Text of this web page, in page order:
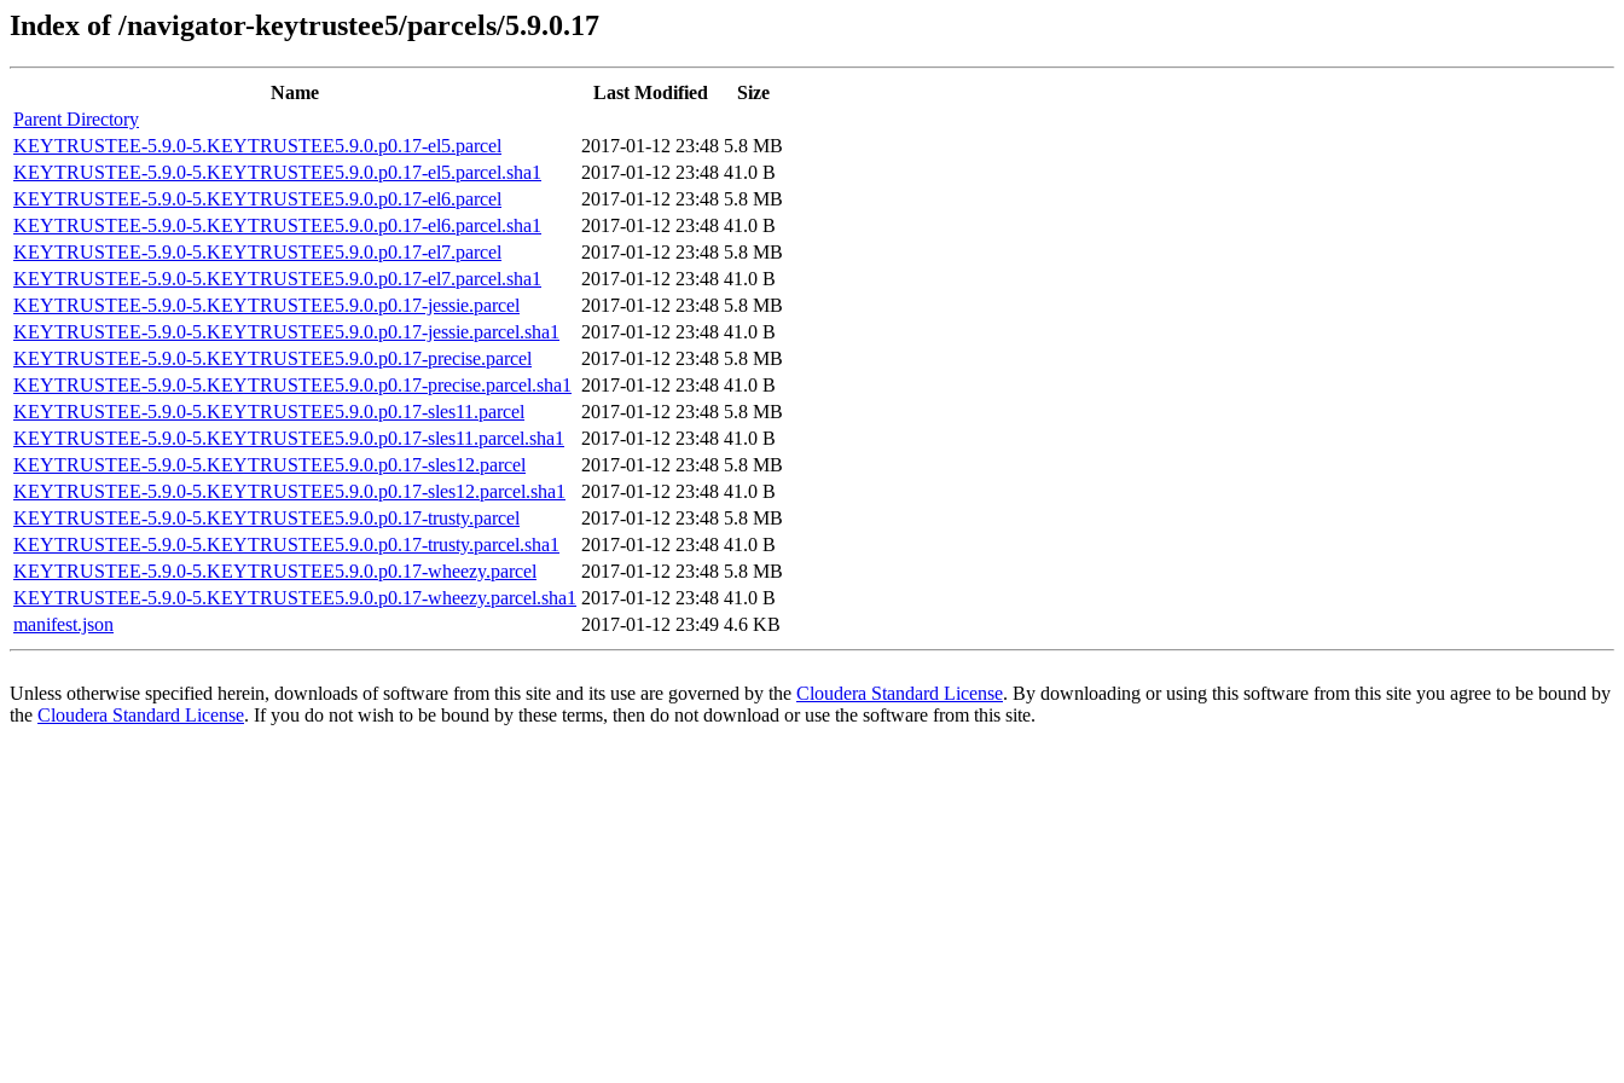
Index of /navigator-keytrustee5/parcels/5.9.0.17
Name Last Modified
Size
Parent Directory
KEYTRUSTEE-5.9.0-5.KEYTRUSTEE5.9.0.p0.17-el5.parcel
2017-01-12 23:48 5.8 MB
KEYTRUSTEE-5.9.0-5.KEYTRUSTEE5.9.0.p0.17-el5.parcel.sha1
2017-01-12 23:48 41.0 B
KEYTRUSTEE-5.9.0-5.KEYTRUSTEE5.9.0.p0.17-el6.parcel
2017-01-12 23:48 5.8 MB
KEYTRUSTEE-5.9.0-5.KEYTRUSTEE5.9.0.p0.17-el6.parcel.sha1
2017-01-12 23:48 41.0 B
KEYTRUSTEE-5.9.0-5.KEYTRUSTEE5.9.0.p0.17-el7.parcel
2017-01-12 23:48 5.8 MB
KEYTRUSTEE-5.9.0-5.KEYTRUSTEE5.9.0.p0.17-el7.parcel.sha1
2017-01-12 23:48 41.0 B
KEYTRUSTEE-5.9.0-5.KEYTRUSTEE5.9.0.p0.17-jessie.parcel
2017-01-12 23:48 5.8 MB
KEYTRUSTEE-5.9.0-5.KEYTRUSTEE5.9.0.p0.17-jessie.parcel.sha1
2017-01-12 23:48 41.0 B
KEYTRUSTEE-5.9.0-5.KEYTRUSTEE5.9.0.p0.17-precise.parcel
2017-01-12 23:48 5.8 MB
KEYTRUSTEE-5.9.0-5.KEYTRUSTEE5.9.0.p0.17-precise.parcel.sha1
2017-01-12 23:48 41.0 B
KEYTRUSTEE-5.9.0-5.KEYTRUSTEE5.9.0.p0.17-sles11.parcel
2017-01-12 23:48 5.8 MB
KEYTRUSTEE-5.9.0-5.KEYTRUSTEE5.9.0.p0.17-sles11.parcel.sha1
2017-01-12 23:48 41.0 B
KEYTRUSTEE-5.9.0-5.KEYTRUSTEE5.9.0.p0.17-sles12.parcel
2017-01-12 23:48 5.8 MB
KEYTRUSTEE-5.9.0-5.KEYTRUSTEE5.9.0.p0.17-sles12.parcel.sha1
2017-01-12 23:48 41.0 B
KEYTRUSTEE-5.9.0-5.KEYTRUSTEE5.9.0.p0.17-trusty.parcel
2017-01-12 23:48 5.8 MB
KEYTRUSTEE-5.9.0-5.KEYTRUSTEE5.9.0.p0.17-trusty.parcel.sha1
2017-01-12 23:48 41.0 B
KEYTRUSTEE-5.9.0-5.KEYTRUSTEE5.9.0.p0.17-wheezy.parcel
2017-01-12 23:48 5.8 MB
KEYTRUSTEE-5.9.0-5.KEYTRUSTEE5.9.0.p0.17-wheezy.parcel.sha1 2017-01-12 23:48 41.0 B
manifest.json
2017-01-12 23:49 4.6 KB
Unless otherwise specified herein, downloads of software from this site and its use are governed by the Cloudera Standard License. By downloading or using this software from this site you agree to be bound by
the Cloudera Standard License. If you do not wish to be bound by these terms, then do not download or use the software from this site.